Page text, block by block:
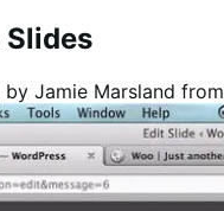
Jamie Marsland from